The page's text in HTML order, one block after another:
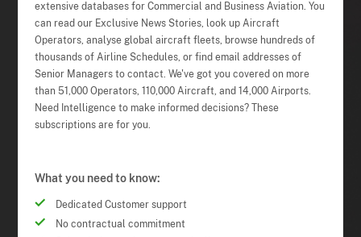
extensive databases for Commercial and Business Aviation. You
can read our Exclusive News Stories, look up Aircraft
Operators, analyse global aircraft fleets, browse hundreds of
thousands of Airline Schedules, or find email addresses of
Senior Managers to contact. We've got you covered on more
than 51,000 Operators, 110,000 Aircraft, and 14,000 Airports.
Need Intelligence to make informed decisions? These
subscriptions are for you.
What you need to know:
Dedicated Customer support
No contractual commitment